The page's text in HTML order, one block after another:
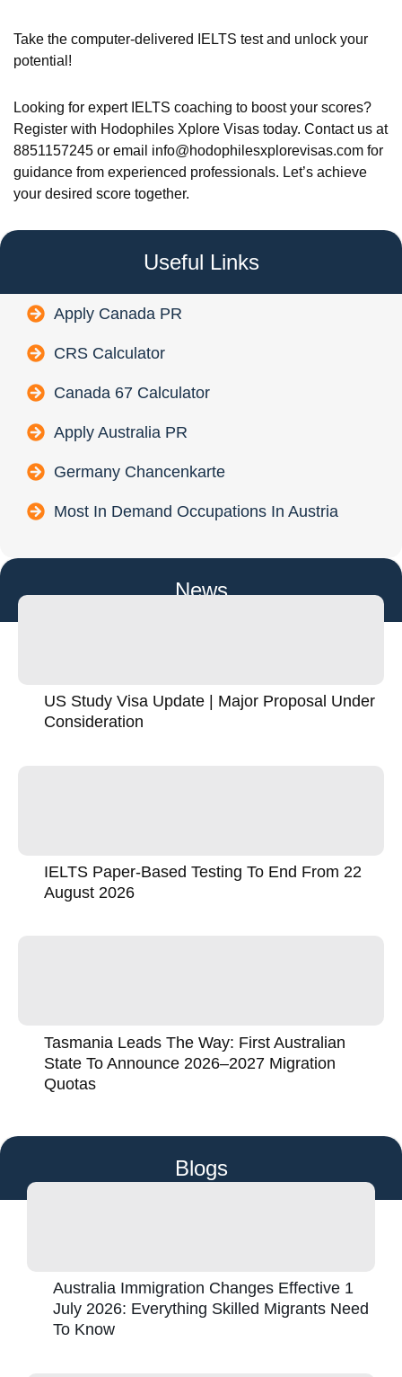
Take the computer-delivered IELTS test and unlock your
potential!
Looking for expert IELTS coaching to boost your scores?
Register with Hodophiles Xplore Visas today. Contact us at
8851157245 or email info@hodophilesxplorevisas.com for
guidance from experienced professionals. Let’s achieve
your desired score together.
Useful Links
Apply Canada PR
CRS Calculator
Canada 67 Calculator
Apply Australia PR
Germany Chancenkarte
Most In Demand Occupations In Austria
News
US Study Visa Update | Major Proposal Under
Consideration
IELTS Paper-Based Testing To End From 22
August 2026
Tasmania Leads The Way: First Australian
State To Announce 2026–2027 Migration
Quotas
Blogs
Australia Immigration Changes Effective 1
July 2026: Everything Skilled Migrants Need
To Know